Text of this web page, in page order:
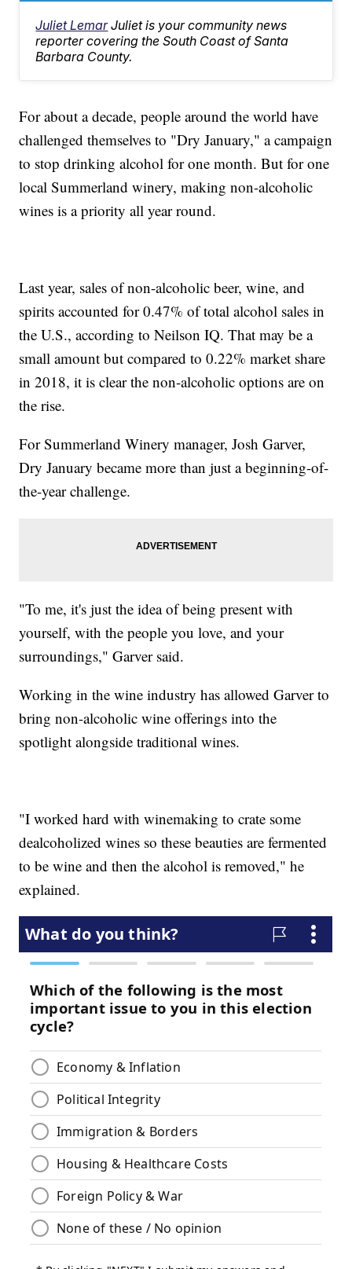
Juliet Lemar Juliet is your community news
reporter covering the South Coast of Santa
Barbara County.
For about a decade, people around the world have
challenged themselves to "Dry January," a campaign
to stop drinking alcohol for one month. But for one
local Summerland winery, making non-alcoholic
wines is a priority all year round.
Last year, sales of non-alcoholic beer, wine, and
spirits accounted for 0.47% of total alcohol sales in
the U.S., according to Neilson IQ. That may be a
small amount but compared to 0.22% market share
in 2018, it is clear the non-alcoholic options are on
the rise.
For Summerland Winery manager, Josh Garver,
Dry January became more than just a beginning-of-
the-year challenge.
"To me, it's just the idea of being present with
yourself, with the people you love, and your
surroundings," Garver said.
Working in the wine industry has allowed Garver to
bring non-alcoholic wine offerings into the
spotlight alongside traditional wines.
"I worked hard with winemaking to crate some
dealcoholized wines so these beauties are fermented
to be wine and then the alcohol is removed," he
explained.